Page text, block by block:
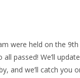
were held on the
passed! We’ll
and we’ll catch you